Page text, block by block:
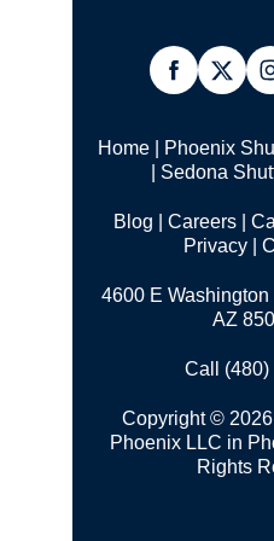
Home Phoenix
Sedona
Blog Careers
Privacy
4600 E
AZ
Call (480)
Copyright ©
Phoenix LLC in
Rights